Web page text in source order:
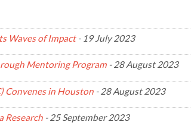
Waves of Impact - 19 July 2023
Mentoring Program -28 August 2023
Convenes in Houston -28 August 2023
Research -25 September 2023